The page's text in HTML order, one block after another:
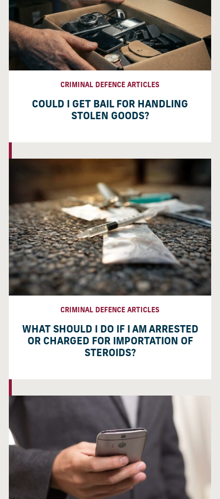
CRIMINAL DEFENCE ARTICLES
COULD I GET BAIL FOR HANDLING
STOLEN GOODS?
CRIMINAL DEFENCE ARTICLES
WHAT SHOULD I DO IF I AM ARRESTED
OR CHARGED FOR IMPORTATION OF
STEROIDS?